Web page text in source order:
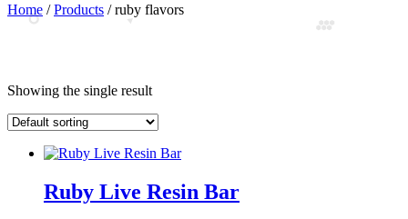
Home /Products /ruby flavors
Showing the single result
Ruby Live Resin Bar